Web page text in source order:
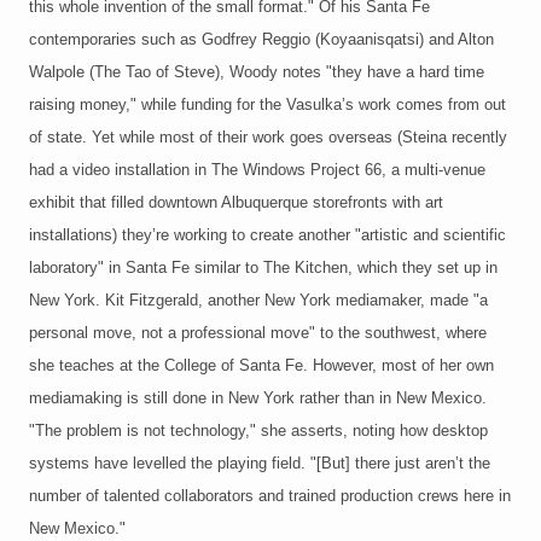
this whole invention of the small format." Of his Santa Fe
contemporaries such as Godfrey Reggio (Koyaanisqatsi) and Alton
Walpole (The Tao of Steve), Woody notes "they have a hard time
raising money," while funding for the Vasulka’s work comes from out
of state. Yet while most of their work goes overseas (Steina recently
had a video installation in The Windows Project 66, a multi-venue
exhibit that filled downtown Albuquerque storefronts with art
installations) they’re working to create another "artistic and scientific
laboratory" in Santa Fe similar to The Kitchen, which they set up in
New York. Kit Fitzgerald, another New York mediamaker, made "a
personal move, not a professional move" to the southwest, where
she teaches at the College of Santa Fe. However, most of her own
mediamaking is still done in New York rather than in New Mexico.
"The problem is not technology," she asserts, noting how desktop
systems have levelled the playing field. "[But] there just aren’t the
number of talented collaborators and trained production crews here in
New Mexico."